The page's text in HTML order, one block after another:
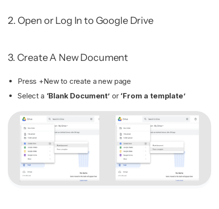
2. Open or Log In to Google Drive
3. Create A New Document
Press +New to create a new page
Select a ‘Blank Document’ or ‘From a template’